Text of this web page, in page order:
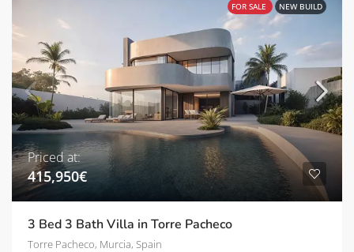
FOR SALE NEW BUILD
Priced at:
415,950€
3 Bed 3 Bath Villa in Torre Pacheco
Torre Pacheco, Murcia, Spain